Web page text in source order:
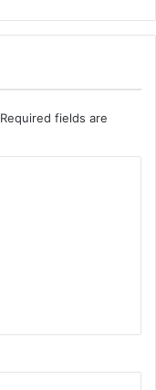
Required fields are